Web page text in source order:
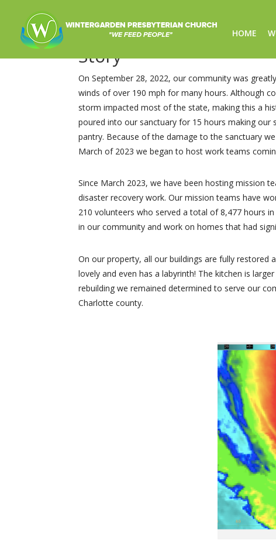
HOME
Story
On September 28, 2022, our community was
winds of over 190 mph for many hours. Although
storm impacted most of the state, making this a
poured into our sanctuary for 15 hours making
pantry. Because of the damage to the sanctuary
March of 2023 we began to host work teams
Since March 2023, we have been hosting mission
disaster recovery work. Our mission teams have
210 volunteers who served a total of 8,477 hours
in our community and work on homes that had
On our property, all our buildings are fully restored
lovely and even has a labyrinth! The kitchen is
rebuilding we remained determined to serve our
Charlotte county.